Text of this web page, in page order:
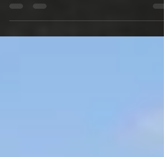
educational book excited to learn the names of
animals All I want for Christmas….. is for each...